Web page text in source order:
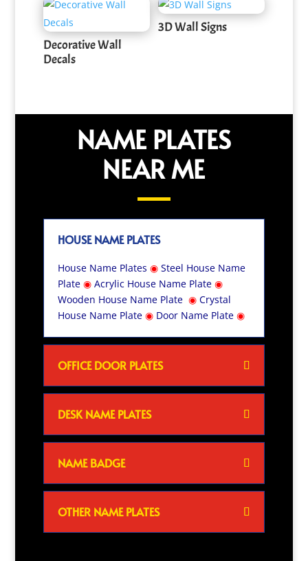
Decorative Wall
Decals
3D Wall Signs
NAME PLATES
NEAR ME
HOUSE NAME PLATES
House Name Plates ◉ Steel House Name
Plate◉ Acrylic House Name Plate◉
Wooden House Name Plate◉ Crystal
House Name Plate◉ Door Name Plate◉
OFFICE DOOR PLATES
DESK NAME PLATES
NAME BADGE
OTHER NAME PLATES